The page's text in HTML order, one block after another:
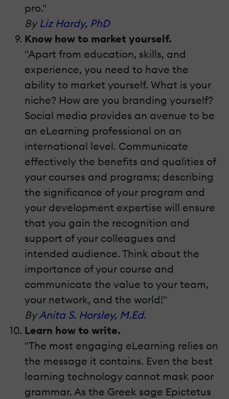
pro."
By Liz Hardy, PhD
Know how to market yourself.
"Apart from education, skills, and
experience, you need to have the
ability to market yourself. What is your
niche? How are you branding yourself?
Social media provides an avenue to be
an eLearning professional on an
international level. Communicate
effectively the benefits and qualities of
your courses and programs; describing
the significance of your program and
your development expertise will ensure
that you gain the recognition and
support of your colleagues and
intended audience. Think about the
importance of your course and
communicate the value to your team,
your network, and the world!"
ByAnita S. Horsley, M.Ed.
Learn how to write.
"The most engaging eLearning relies on
the message it contains. Even the best
learning technology cannot mask poor
grammar. As the Greek sage Epictetus